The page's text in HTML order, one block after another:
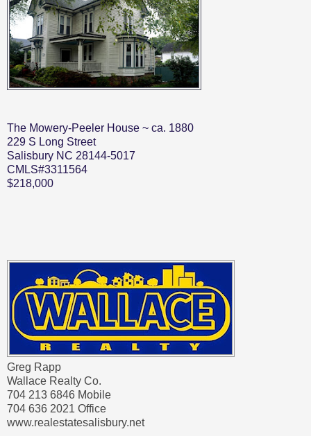
The Mowery-Peeler House ~ ca. 1880
229 S Long Street
Salisbury NC 28144-5017
CMLS#3311564
$218,000
Greg Rapp
Wallace Realty Co.
704 213 6846 Mobile
704 636 2021 Office
www.realestatesalisbury.net